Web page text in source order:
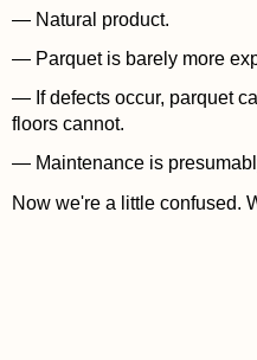
— Natural product.
— Parquet is barely more
— If defects occur, parquet
floors cannot.
— Maintenance is
Now we're a little confused.